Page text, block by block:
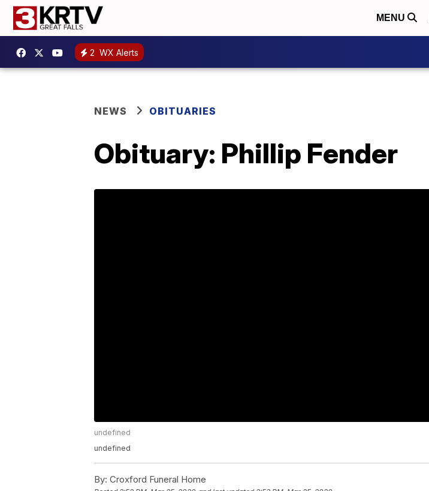
MENU
2 WX Alerts
NEWS OBITUARIES
Obituary: Phillip Fender
undefined
undefined
By: Croxford Funeral Home